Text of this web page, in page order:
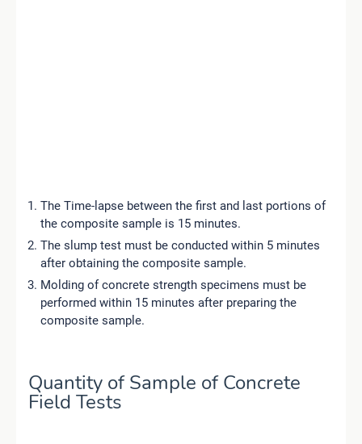
The Time-lapse between the first and last portions of
the composite sample is 15 minutes.
The slump test must be conducted within 5 minutes
after obtaining the composite sample.
Molding of concrete strength specimens must be
performed within 15 minutes after preparing the
composite sample.
Quantity of Sample of Concrete
Field Tests